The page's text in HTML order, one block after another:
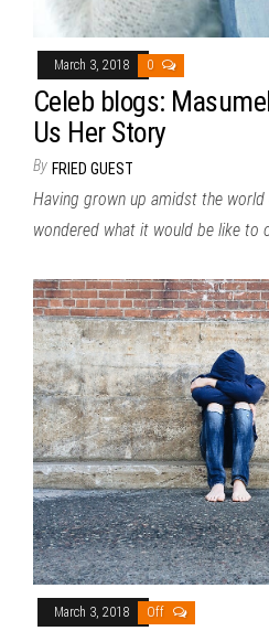
March 3, 2018 0
Celeb blogs:
Us Her Story
By FRIED GUEST
Having grown up amidst the
wondered what it would be like to
March 3, 2018 Off